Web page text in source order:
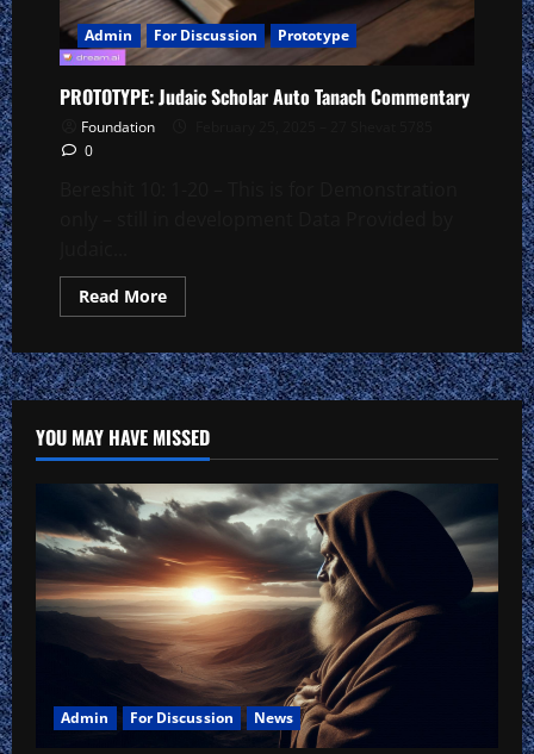
Admin For Discussion Prototype
PROTOTYPE: Judaic Scholar Auto Tanach Commentary
Foundation
0
Read MoreRead
more
Judaic
Scholar
Auto
Commentary
YOU MAY HAVE MISSED
Admin For Discussion News